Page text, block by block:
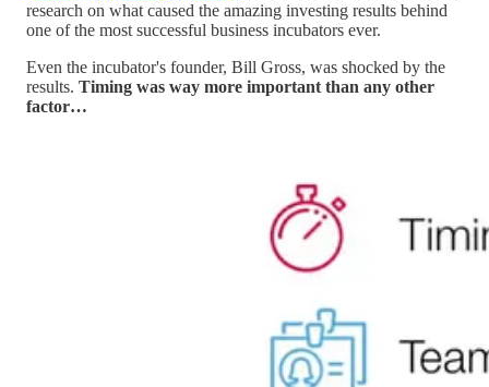
research on what caused the amazing investing results behind
one of the most successful business incubators ever.
Even the incubator's founder, Bill Gross, was shocked by the
results. Timing was way more important than any other
factor…